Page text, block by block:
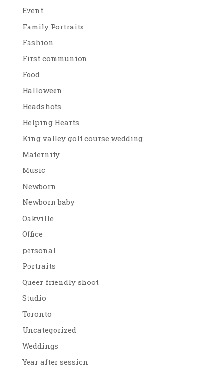
Event
Family Portraits
Fashion
First communion
Food
Halloween
Headshots
Helping Hearts
King valley golf course wedding
Maternity
Music
Newborn
Newborn baby
Oakville
Office
personal
Portraits
Queer friendly shoot
Studio
Toronto
Uncategorized
Weddings
Year after session